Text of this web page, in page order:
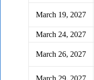
March 19, 2027
March 24, 2027
March 26, 2027
March 29, 2027